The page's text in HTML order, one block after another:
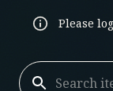
Please